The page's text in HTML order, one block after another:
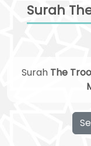
Surah
Surah The